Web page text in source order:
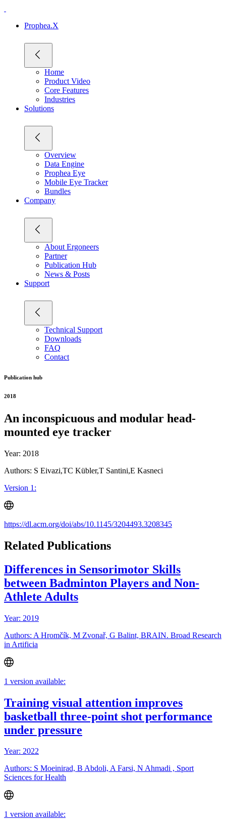
Prophea.X
Home
Product Video
Core Features
Industries
Solutions
Overview
Data Engine
Prophea Eye
Mobile Eye Tracker
Bundles
Company
About Ergoneers
Partner
Publication Hub
News & Posts
Support
Technical Support
Downloads
FAQ
Contact
Publication hub
2018
An inconspicuous and modular head-
mounted eye tracker
Year: 2018
Authors: S Eivazi,TC Kübler,T Santini,E Kasneci
Version 1:
https://dl.acm.org/doi/abs/10.1145/3204493.3208345
Related Publications
Differences in Sensorimotor Skills
between Badminton Players and Non-
Athlete Adults
Year: 2019
Authors: A Hromčík, M Zvonař, G Balint, BRAIN. Broad Research
in Artificia
1 version available:
Training visual attention improves
basketball three-point shot performance
under pressure
Year: 2022
Authors: S Moeinirad, B Abdoli, A Farsi, N Ahmadi , Sport
Sciences for Health
1 version available: